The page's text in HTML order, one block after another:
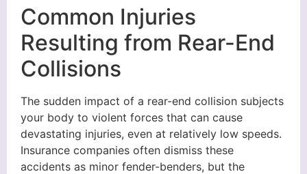
Common Injuries
Resulting from Rear-End
Collisions
The sudden impact of a rear-end collision subjects
your body to violent forces that can cause
devastating injuries, even at relatively low speeds.
Insurance companies often dismiss these
accidents as minor fender-benders, but the